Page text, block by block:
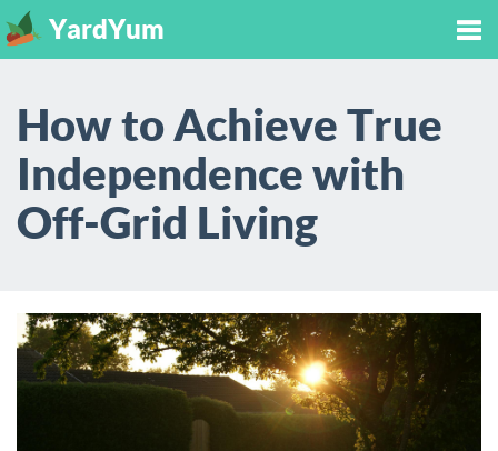
YardYum
How to Achieve True
Independence with
Off-Grid Living